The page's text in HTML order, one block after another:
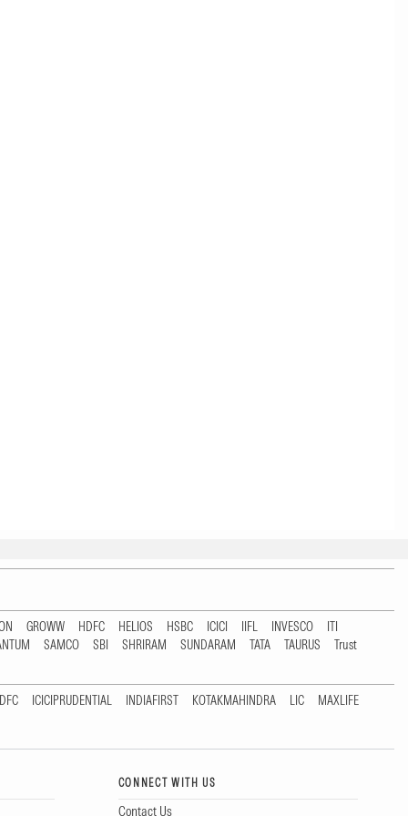
GROWW HDFC HELIOS HSBC ICICI IIFL INVESCO
ITI
SAMCO SBI SHRIRAM SUNDARAM TATA TAURUS
Trust
ICICIPRUDENTIAL INDIAFIRST KOTAKMAHINDRA LIC
MAXLIFE
CONNECT WITH US
Contact Us